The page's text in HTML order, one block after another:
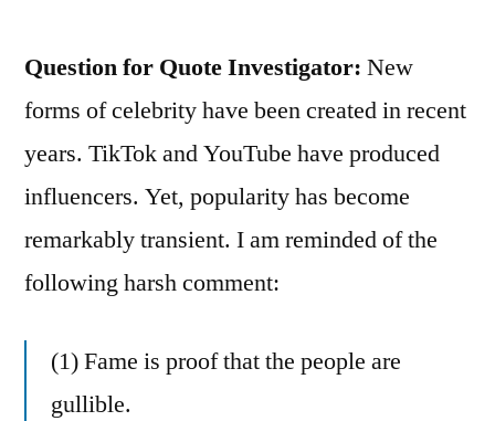
Question for Quote Investigator: New
forms of celebrity have been created in recent
years. TikTok and YouTube have produced
influencers. Yet, popularity has become
remarkably transient. I am reminded of the
following harsh comment:
(1) Fame is proof that the people are
gullible.